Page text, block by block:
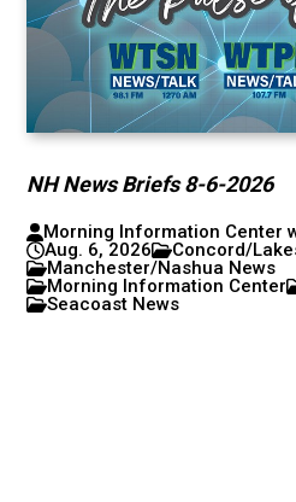
NH News Briefs 8-6-2026
Morning Information Center
Aug. 6, 2026
Concord/
Manchester/Nashua News
Morning Information Center
Seacoast News